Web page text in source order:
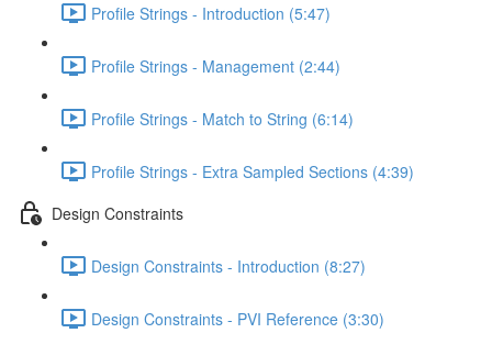
Profile Strings - Introduction (5:47)
Profile Strings - Management (2:44)
Profile Strings - Match to String (6:14)
Profile Strings - Extra Sampled Sections (4:39)
Design Constraints
Design Constraints - Introduction (8:27)
Design Constraints - PVI Reference (3:30)